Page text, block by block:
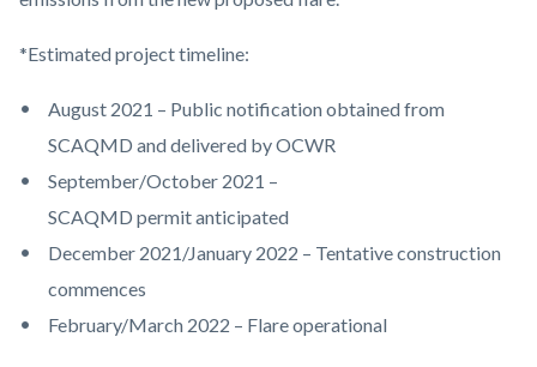
*Estimated project timeline:
August 2021 – Public notification obtained from
SCAQMD and delivered by OCWR
September/October 2021 –
SCAQMD permit anticipated
December 2021/January 2022 – Tentative construction
commences
February/March 2022 – Flare operational